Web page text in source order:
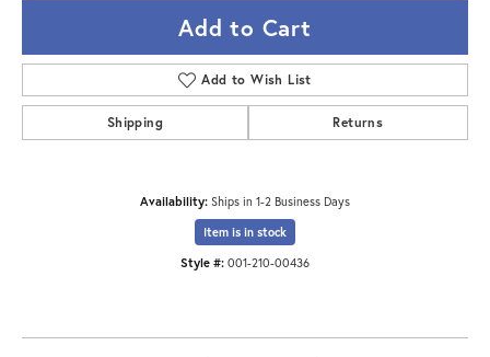
Add to Cart
Add to Wish List
Shipping Returns
Availability: Ships in 1-2 Business Days
Item is in stock
Style #: 001-210-00436